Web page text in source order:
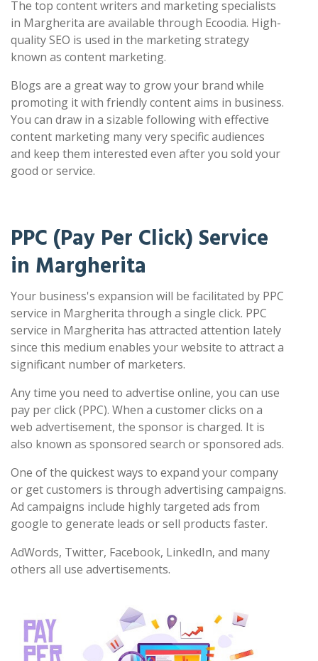
The top content writers and marketing specialists
in Margherita are available through Ecoodia. High-
quality SEO is used in the marketing strategy
known as content marketing.
Blogs are a great way to grow your brand while
promoting it with friendly content aims in business.
You can draw in a sizable following with effective
content marketing many very specific audiences
and keep them interested even after you sold your
good or service.
PPC (Pay Per Click) Service
in Margherita
Your business's expansion will be facilitated by PPC
service in Margherita through a single click. PPC
service in Margherita has attracted attention lately
since this medium enables your website to attract a
significant number of marketers.
Any time you need to advertise online, you can use
pay per click (PPC). When a customer clicks on a
web advertisement, the sponsor is charged. It is
also known as sponsored search or sponsored ads.
One of the quickest ways to expand your company
or get customers is through advertising campaigns.
Ad campaigns include highly targeted ads from
google to generate leads or sell products faster.
AdWords, Twitter, Facebook, LinkedIn, and many
others all use advertisements.